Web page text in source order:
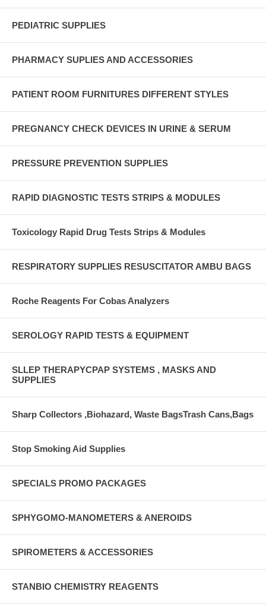
PEDIATRIC SUPPLIES
PHARMACY SUPLIES AND ACCESSORIES
PATIENT ROOM FURNITURES DIFFERENT STYLES
PREGNANCY CHECK DEVICES IN URINE & SERUM
PRESSURE PREVENTION SUPPLIES
RAPID DIAGNOSTIC TESTS STRIPS & MODULES
Toxicology Rapid Drug Tests Strips & Modules
RESPIRATORY SUPPLIES RESUSCITATOR AMBU BAGS
Roche Reagents For Cobas Analyzers
SEROLOGY RAPID TESTS & EQUIPMENT
SLLEP THERAPYCPAP SYSTEMS , MASKS AND
SUPPLIES
Sharp Collectors ,Biohazard, Waste BagsTrash Cans,Bags
Stop Smoking Aid Supplies
SPECIALS PROMO PACKAGES
SPHYGOMO-MANOMETERS & ANEROIDS
SPIROMETERS & ACCESSORIES
STANBIO CHEMISTRY REAGENTS